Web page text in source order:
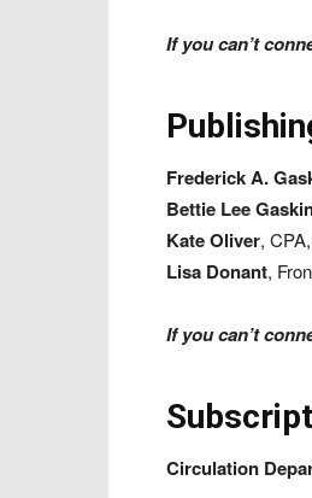
If you can’t
Frederick A.
Bettie Lee
Kate Oliver,
Lisa Donant,
If you can’t
Circulation